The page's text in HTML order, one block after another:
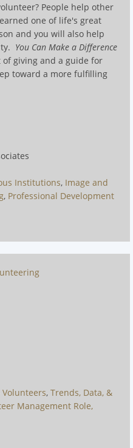
People help other
one of life's great
and you will also help
You Can Make a Difference
giving and a guide for
toward a more fulfilling
Institutions, Image and
, Professional Development
, Trends, Data, &
Management Role,